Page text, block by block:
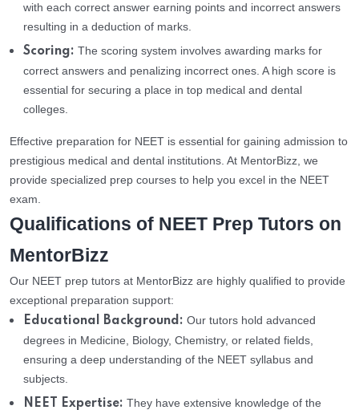
with each correct answer earning points and incorrect answers
resulting in a deduction of marks.
Scoring: The scoring system involves awarding marks for
correct answers and penalizing incorrect ones. A high score is
essential for securing a place in top medical and dental
colleges.
Effective preparation for NEET is essential for gaining admission to
prestigious medical and dental institutions. At MentorBizz, we
provide specialized prep courses to help you excel in the NEET
exam.
Qualifications of NEET Prep Tutors on
MentorBizz
Our NEET prep tutors at MentorBizz are highly qualified to provide
exceptional preparation support:
Educational Background: Our tutors hold advanced
degrees in Medicine, Biology, Chemistry, or related fields,
ensuring a deep understanding of the NEET syllabus and
subjects.
NEET Expertise: They have extensive knowledge of the